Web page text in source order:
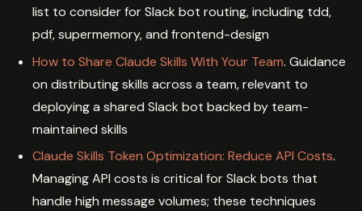
list to consider for Slack bot routing, including tdd,
pdf, supermemory, and frontend-design
How to Share Claude Skills With Your Team. Guidance
on distributing skills across a team, relevant to
deploying a shared Slack bot backed by team-
maintained skills
Claude Skills Token Optimization: Reduce API Costs.
Managing API costs is critical for Slack bots that
handle high message volumes; these techniques